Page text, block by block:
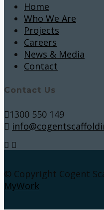
Home
Who We Are
Projects
Careers
News & Media
Contact
Contact Us
1300 550 149
© Copyright Cogent
MyWork